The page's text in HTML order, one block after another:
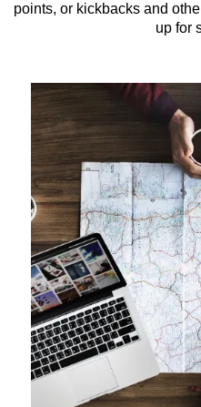
points, or kickbacks and
up for